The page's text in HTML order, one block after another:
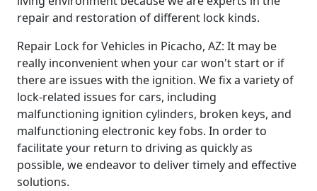
repair and restoration of different lock kinds.
Repair Lock for Vehicles in Picacho, AZ: It may be
really inconvenient when your car won't start or if
there are issues with the ignition. We fix a variety of
lock-related issues for cars, including
malfunctioning ignition cylinders, broken keys, and
malfunctioning electronic key fobs. In order to
facilitate your return to driving as quickly as
possible, we endeavor to deliver timely and effective
solutions.